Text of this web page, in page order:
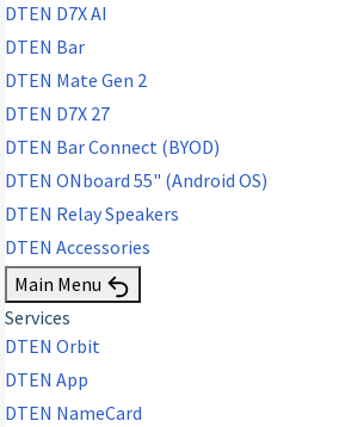
DTEN D7X AI
DTEN Bar
DTEN Mate Gen 2
DTEN D7X 27
DTEN Bar Connect (BYOD)
DTEN ONboard 55" (Android OS)
DTEN Relay Speakers
DTEN Accessories
Main Menu
Services
DTEN Orbit
DTEN App
DTEN NameCard